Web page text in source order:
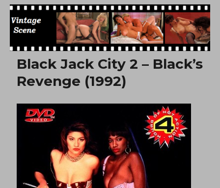
Free Vintage Movies
Black Jack City 2 – Black’s
Revenge (1992)